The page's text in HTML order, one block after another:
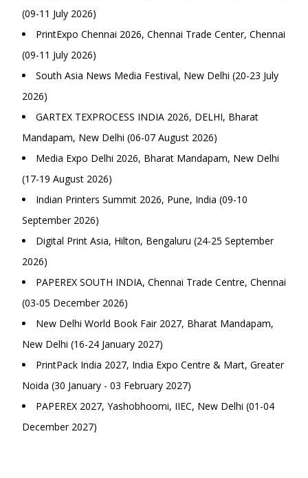
(09-11 July 2026)
PrintExpo Chennai 2026, Chennai Trade Center, Chennai
(09-11 July 2026)
South Asia News Media Festival, New Delhi (20-23 July
2026)
GARTEX TEXPROCESS INDIA 2026, DELHI, Bharat
Mandapam, New Delhi (06-07 August 2026)
Media Expo Delhi 2026, Bharat Mandapam, New Delhi
(17-19 August 2026)
Indian Printers Summit 2026, Pune, India (09-10
September 2026)
Digital Print Asia, Hilton, Bengaluru (24-25 September
2026)
PAPEREX SOUTH INDIA, Chennai Trade Centre, Chennai
(03-05 December 2026)
New Delhi World Book Fair 2027, Bharat Mandapam,
New Delhi (16-24 January 2027)
PrintPack India 2027, India Expo Centre & Mart, Greater
Noida (30 January - 03 February 2027)
PAPEREX 2027, Yashobhoomi, IIEC, New Delhi (01-04
December 2027)